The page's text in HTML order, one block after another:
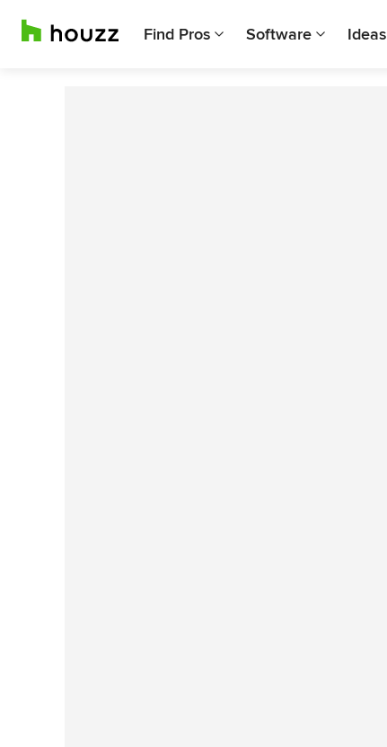
Find Pros Software Ideas